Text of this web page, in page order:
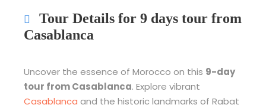
Tour Details for 9 days tour from
Casablanca
Uncover the essence of Morocco on this 9-day
tour from Casablanca. Explore vibrant
Casablanca and the historic landmarks of Rabat